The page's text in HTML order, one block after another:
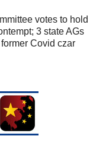
votes to hold
3 state AGs
Covid czar